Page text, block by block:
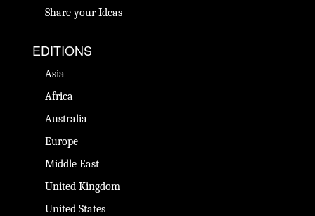
Share your Ideas
EDITIONS
Asia
Africa
Australia
Europe
Middle East
United Kingdom
United States